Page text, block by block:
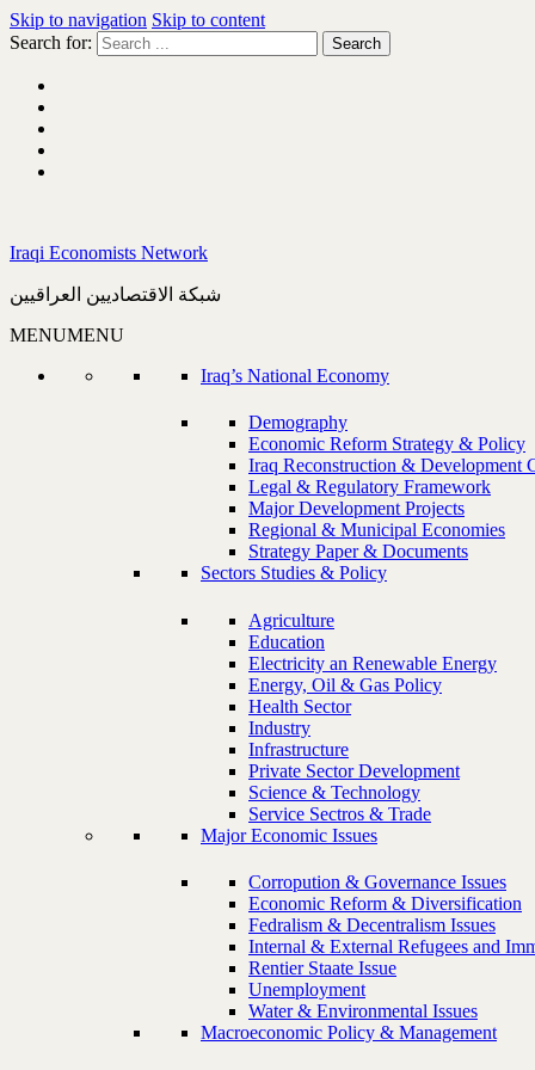
Skip to navigation Skip to content
Search for:
Iraqi Economists Network
شبكة الاقتصاديين العراقيين
MENUMENU
Iraq’s National Economy
Demography
Economic Reform Strategy & Policy
Iraq Reconstruction & Development
Legal & Regulatory Framework
Major Development Projects
Regional & Municipal Economies
Strategy Paper & Documents
Sectors Studies & Policy
Agriculture
Education
Electricity an Renewable Energy
Energy, Oil & Gas Policy
Health Sector
Industry
Infrastructure
Private Sector Development
Science & Technology
Service Sectros & Trade
Major Economic Issues
Corropution & Governance Issues
Economic Reform & Diversification
Fedralism & Decentralism Issues
Internal & External Refugees and
Rentier Staate Issue
Unemployment
Water & Environmental Issues
Macroeconomic Policy & Management